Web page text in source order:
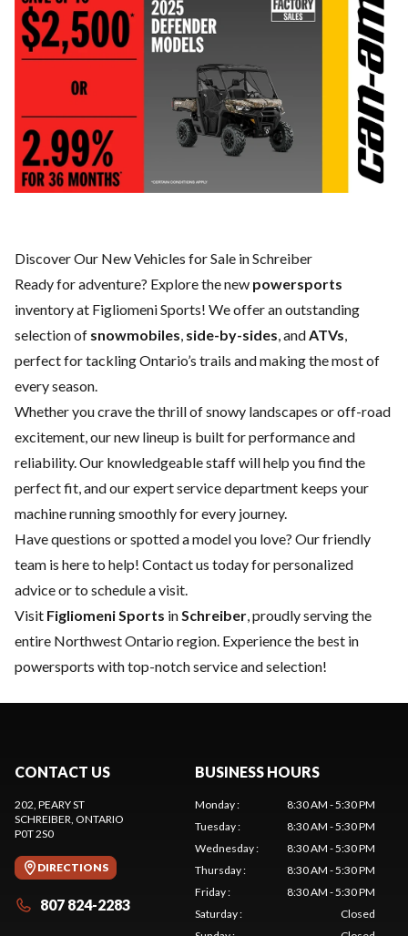
Discover Our New Vehicles for Sale in Schreiber
Ready for adventure? Explore the new powersports
inventory at Figliomeni Sports! We offer an outstanding
selection of snowmobiles, side-by-sides, andATVs,
perfect for tackling Ontario’s trails and making the most of
every season.
Whether you crave the thrill of snowy landscapes or off-road
excitement, our new lineup is built for performance and
reliability. Our knowledgeable staff will help you find the
perfect fit, and our expertservice department keeps your
machine running smoothly for every journey.
Have questions or spotted a model you love? Our friendly
team is here to help! Contact us today for personalized
advice or to schedule a visit.
Visit Figliomeni Sports inSchreiber, proudly serving the
entire Northwest Ontario region. Experience the best in
powersports with top-notch service and selection!
CONTACT US
202, PEARY ST
SCHREIBER, ONTARIO
P0T 2S0
DIRECTIONS
807 824-2283
BUSINESS HOURS
Monday:
8:30 AM - 5:30 PM
Tuesday:
8:30 AM - 5:30 PM
Wednesday:
8:30 AM - 5:30 PM
Thursday:
8:30 AM - 5:30 PM
Friday:
8:30 AM - 5:30 PM
Saturday:
Closed